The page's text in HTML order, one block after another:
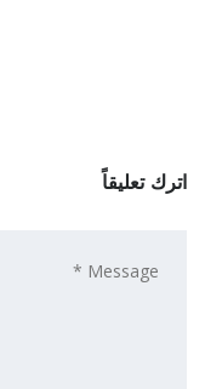
اترك تعليقاً